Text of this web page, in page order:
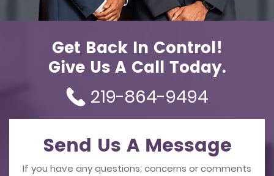
Get Back In Control!
Give Us A Call Today.
219-864-9494
Send Us A Message
If you have any questions, concerns or comments